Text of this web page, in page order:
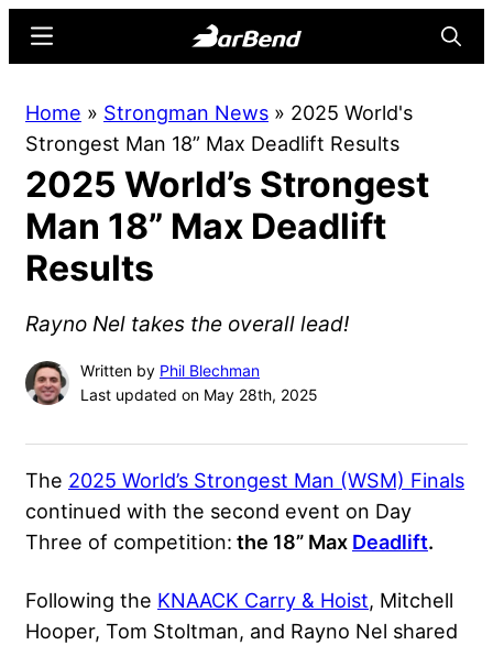
content
sidebar
Online
Home
for
Strength
Sports
Menu
Home » Strongman News » 2025 World's
Strongest Man 18” Max Deadlift Results
2025 World’s Strongest
Man 18” Max Deadlift
Results
Rayno Nel takes the overall lead!
Written by Phil Blechman
Last updated on May 28th, 2025
The 2025 World’s Strongest Man (WSM) Finals
continued with the second event on Day
Three of competition: the 18” Max Deadlift.
Following the KNAACK Carry & Hoist, Mitchell
Hooper, Tom Stoltman, and Rayno Nel shared